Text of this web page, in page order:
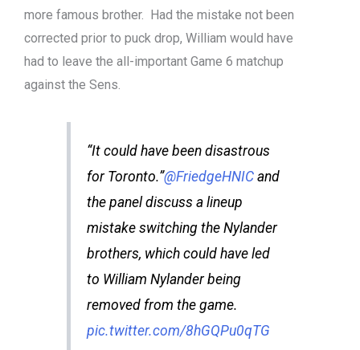
more famous brother. Had the mistake not been
corrected prior to puck drop, William would have
had to leave the all-important Game 6 matchup
against the Sens.
“It could have been disastrous
for Toronto.”@FriedgeHNICand
the panel discuss a lineup
mistake switching the Nylander
brothers, which could have led
to William Nylander being
removed from the game.
pic.twitter.com/8hGQPu0qTG